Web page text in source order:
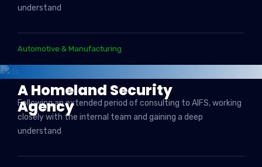
understand
Automotive & Manufacturing
A Homeland Security
Agency
Following an extended period of consulting to AIFS, working
closely with the internal team and gaining a deep
understand